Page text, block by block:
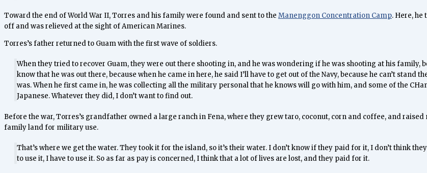
Toward the end of World War II, Torres and his family were found and sent to the Manenggon Concentration Camp. Here,
off and was relieved at the sight of American Marines.
Torres’s father returned to Guam with the first wave of soldiers.
When they tried to recover Guam, they were out there shooting in, and he was wondering if he was shooting at his family,
know that he was out there, because when he came in here, he said I’ll have to get out of the Navy, because he can’t stand
was. When he first came in, he was collecting all the military personal that he knows will go with him, and some of the
Japanese. Whatever they did, I don’t want to find out.
Before the war, Torres’s grandfather owned a large ranch in Fena, where they grew taro, coconut, corn and coffee, and
family land for military use.
That’s where we get the water. They took it for the island, so it’s their water. I don’t know if they paid for it, I don’t think
to use it, I have to use it. So as far as pay is concerned, I think that a lot of lives are lost, and they paid for it.